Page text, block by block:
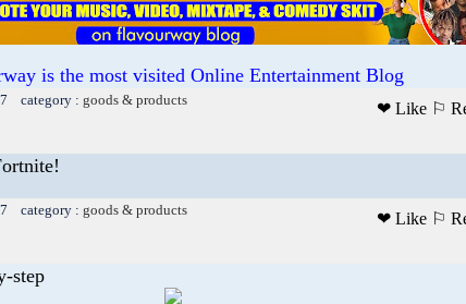
is the most visited Online Entertainment Blog
category : goods & products
❤ Like ⚐
category : goods & products
❤ Like ⚐
step